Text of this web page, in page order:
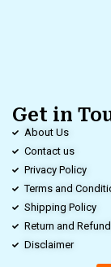
Get in
About Us
Contact us
Privacy Policy
Terms and
Shipping Policy
Return and
Disclaimer